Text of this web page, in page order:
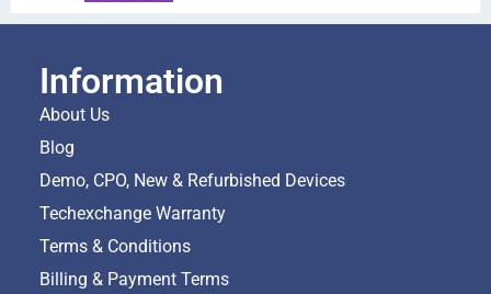
Information
About Us
Blog
Demo, CPO, New & Refurbished Devices
Techexchange Warranty
Terms & Conditions
Billing & Payment Terms